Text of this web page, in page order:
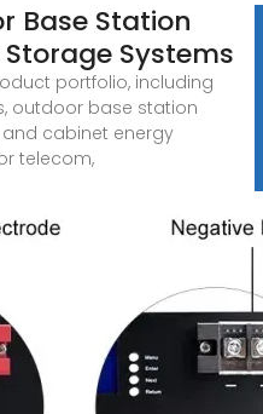
Base Station
Systems
portfolio, including
outdoor base station
cabinet energy
telecom,